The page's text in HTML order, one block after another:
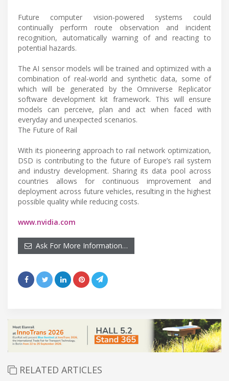
Future computer vision-powered systems could
continually perform route observation and incident
recognition, automatically warning of and reacting to
potential hazards.
The AI sensor models will be trained and optimized with a
combination of real-world and synthetic data, some of
which will be generated by the Omniverse Replicator
software development kit framework. This will ensure
models can perceive, plan and act when faced with
everyday and unexpected scenarios.
The Future of Rail
With its pioneering approach to rail network optimization,
DSD is contributing to the future of Europe’s rail system
and industry development. Sharing its data pool across
countries allows for continuous improvement and
deployment across future vehicles, resulting in the highest
possible quality while reducing costs.
www.nvidia.com
Ask For More Information…
RELATED ARTICLES